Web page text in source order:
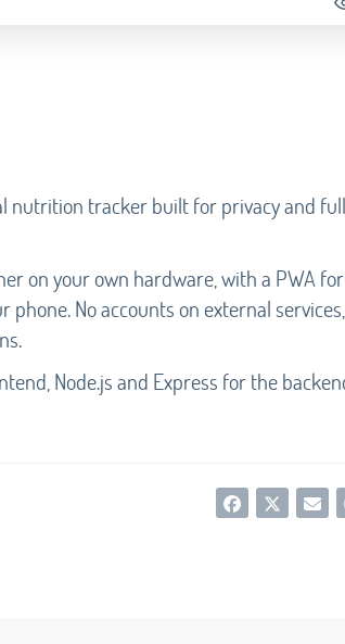
nutrition tracker built for privacy and full
on your own hardware, with a PWA
No accounts on external
Node.js and Express for the